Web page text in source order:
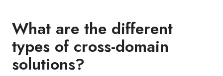
What are the different
types of cross-domain
solutions?